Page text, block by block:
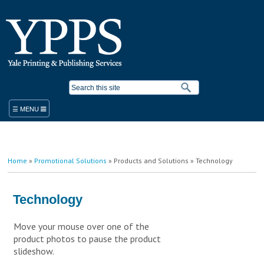
main
content
Search form
YPPS WORK ORDER
LEGACY ORDER FORM
YALE MEDICINE ORDERS
WORK ORDER HELP RESOURCES
PRODUCTS & SERVICES
STANDARD PRODUCTS AND SERVICES
COPY/PRINT ON DEMAND
BLUEPRINT COPIER RENTAL
STUDENT PRINTING
VISITOR PRINTING
PROMOTIONAL SOLUTIONS
You are here
Home » Promotional Solutions » Products and Solutions » Technology
Technology
Move your mouse over one of the
product photos to pause the product
slideshow.